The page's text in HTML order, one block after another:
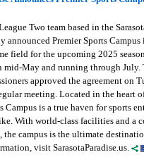
Two team based in the
announced Premier Sports
field for the upcoming 2025
mid-May and running through July.
approved the agreement on
meeting. Located in the heart
Campus is a true haven for sports
With world-class facilities and a
the campus is the ultimate
visit SarasotaParadise.us.